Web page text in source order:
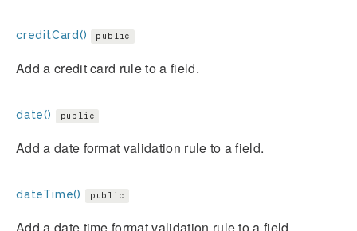
creditCard() public
Add a credit card rule to a field.
date() public
Add a date format validation rule to a field.
dateTime() public